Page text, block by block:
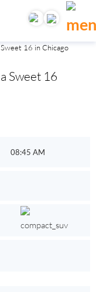
16 in Chicago
Sweet 16